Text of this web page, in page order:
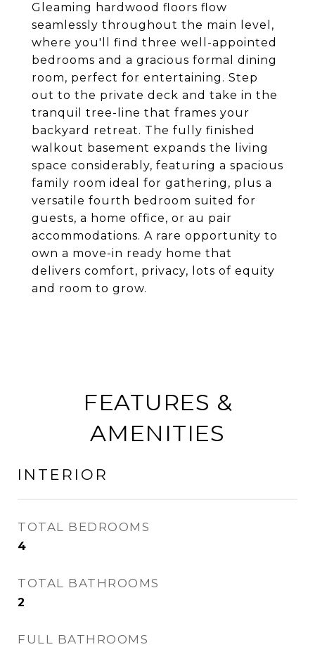
Gleaming hardwood floors flow
seamlessly throughout the main level,
where you'll find three well-appointed
bedrooms and a gracious formal dining
room, perfect for entertaining. Step
out to the private deck and take in the
tranquil tree-line that frames your
backyard retreat. The fully finished
walkout basement expands the living
space considerably, featuring a spacious
family room ideal for gathering, plus a
versatile fourth bedroom suited for
guests, a home office, or au pair
accommodations. A rare opportunity to
own a move-in ready home that
delivers comfort, privacy, lots of equity
and room to grow.
FEATURES &
AMENITIES
INTERIOR
TOTAL BEDROOMS
4
TOTAL BATHROOMS
2
FULL BATHROOMS